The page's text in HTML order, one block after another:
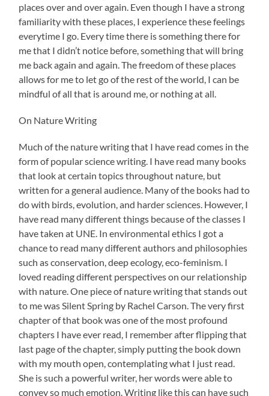
places over and over again. Even though I have a strong
familiarity with these places, I experience these feelings
everytime I go. Every time there is something there for
me that I didn’t notice before, something that will bring
me back again and again. The freedom of these places
allows for me to let go of the rest of the world, I can be
mindful of all that is around me, or nothing at all.
On Nature Writing
Much of the nature writing that I have read comes in the
form of popular science writing. I have read many books
that look at certain topics throughout nature, but
written for a general audience. Many of the books had to
do with birds, evolution, and harder sciences. However, I
have read many different things because of the classes I
have taken at UNE. In environmental ethics I got a
chance to read many different authors and philosophies
such as conservation, deep ecology, eco-feminism. I
loved reading different perspectives on our relationship
with nature. One piece of nature writing that stands out
to me was Silent Spring by Rachel Carson. The very first
chapter of that book was one of the most profound
chapters I have ever read, I remember after flipping that
last page of the chapter, simply putting the book down
with my mouth open, contemplating what I just read.
She is such a powerful writer, her words were able to
convey so much emotion. Writing like this can have such